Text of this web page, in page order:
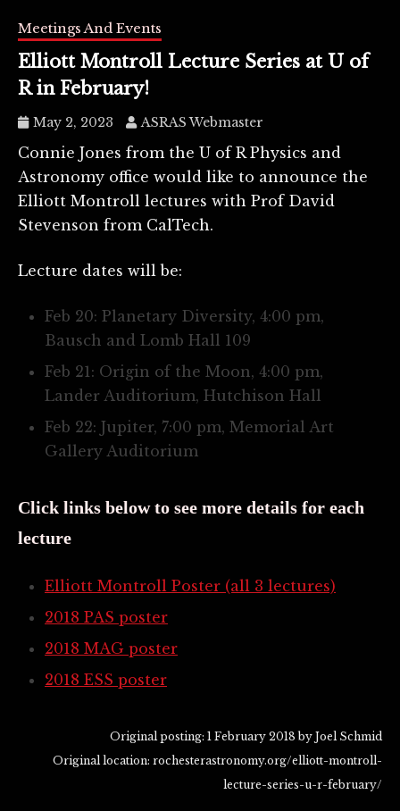
Meetings And Events
Elliott Montroll Lecture Series at U of
R in February!
May 2, 2023 ASRAS Webmaster
Connie Jones from the U of R Physics and
Astronomy office would like to announce the
Elliott Montroll lectures with Prof David
Stevenson from CalTech.
Lecture dates will be:
Feb 20: Planetary Diversity, 4:00 pm,
Bausch and Lomb Hall 109
Feb 21: Origin of the Moon, 4:00 pm,
Lander Auditorium, Hutchison Hall
Feb 22: Jupiter, 7:00 pm, Memorial Art
Gallery Auditorium
Click links below to see more details for each
lecture
Elliott Montroll Poster (all 3 lectures)
2018 PAS poster
2018 MAG poster
2018 ESS poster
Original posting: 1 February 2018 by Joel Schmid
Original location: rochesterastronomy.org/elliott-montroll-
lecture-series-u-r-february/